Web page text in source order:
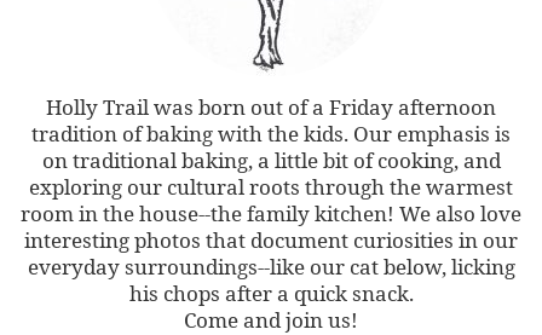
Holly Trail was born out of a Friday afternoon
tradition of baking with the kids. Our emphasis is
on traditional baking, a little bit of cooking, and
exploring our cultural roots through the warmest
room in the house--the family kitchen! We also love
interesting photos that document curiosities in our
everyday surroundings--like our cat below, licking
his chops after a quick snack.
Come and join us!